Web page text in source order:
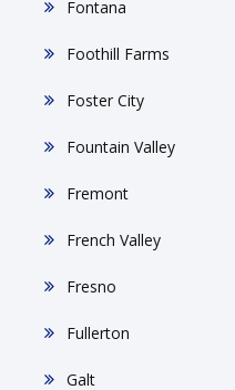
Fontana
Foothill Farms
Foster City
Fountain Valley
Fremont
French Valley
Fresno
Fullerton
Galt